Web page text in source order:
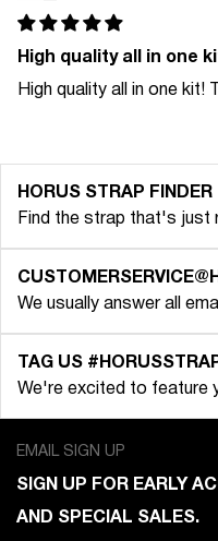
High quality all in one
High quality all in one kit!
HORUS STRAP FINDER
Find the strap that's just
We usually answer all
TAG US
We're excited to feature
EMAIL SIGN UP
SIGN UP FOR EARLY
AND SPECIAL SALES.